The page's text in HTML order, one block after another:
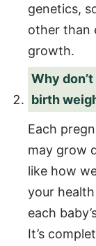
genetics,
other than
growth.
Why
birth
Each
may grow
like how
your
each
It’s